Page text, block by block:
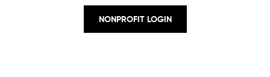
NONPROFIT LOGIN